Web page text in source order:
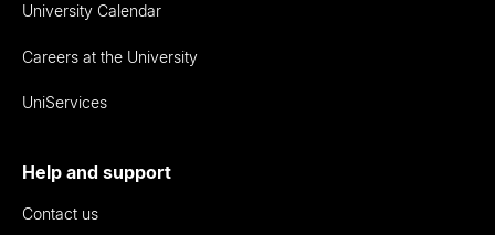
University Calendar
Careers at the University
UniServices
Help and support
Contact us